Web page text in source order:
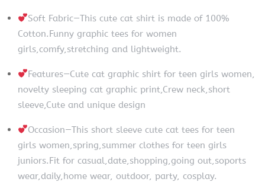
Soft Fabric—This cute cat shirt is made of 100%
Cotton.Funny graphic tees for women
girls,comfy,stretching and lightweight.
Features—Cute cat graphic shirt for teen girls women,
novelty sleeping cat graphic print,Crew neck,short
sleeve,Cute and unique design
Occasion—This short sleeve cute cat tees for teen
girls women,spring,summer clothes for teen girls
juniors.Fit for casual,date,shopping,going out,soports
wear,daily,home wear, outdoor, party, cosplay.